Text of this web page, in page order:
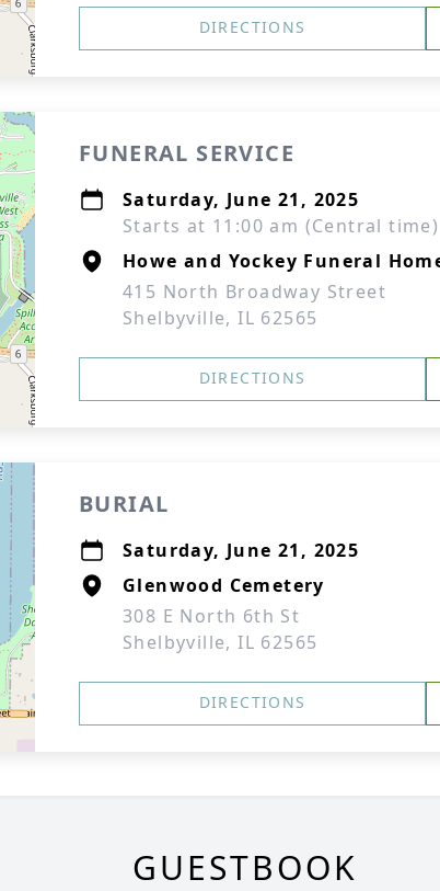
DIRECTIONS
FUNERAL SERVICE
Saturday, June 21, 2025
Starts at 11:00 am (Central time)
Howe and Yockey Funeral
415 North Broadway Street
Shelbyville, IL 62565
DIRECTIONS
BURIAL
Saturday, June 21, 2025
Glenwood Cemetery
308 E North 6th St
Shelbyville, IL 62565
DIRECTIONS
GUESTBOOK